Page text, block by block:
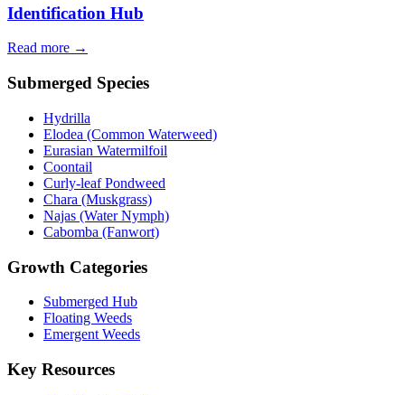
Identification Hub
Read more →
Submerged Species
Hydrilla
Elodea (Common Waterweed)
Eurasian Watermilfoil
Coontail
Curly-leaf Pondweed
Chara (Muskgrass)
Najas (Water Nymph)
Cabomba (Fanwort)
Growth Categories
Submerged Hub
Floating Weeds
Emergent Weeds
Key Resources